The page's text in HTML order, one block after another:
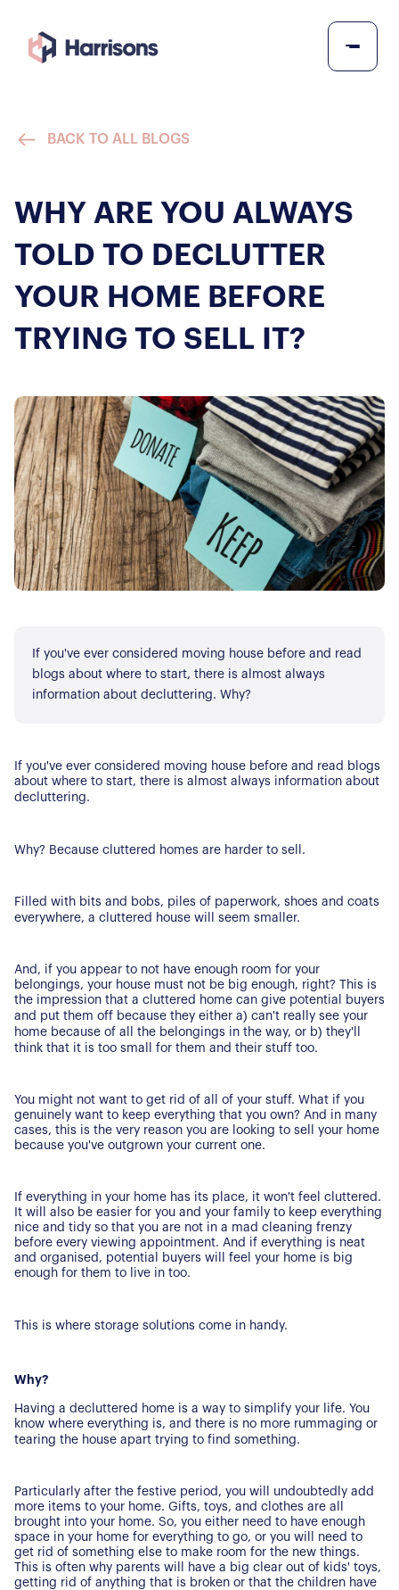
BACK TO ALL BLOGS
WHY ARE YOU ALWAYS
TOLD TO DECLUTTER
YOUR HOME BEFORE
TRYING TO SELL IT?
If you've ever considered moving house before and read
blogs about where to start, there is almost always
information about decluttering. Why?
If you've ever considered moving house before and read blogs
about where to start, there is almost always information about
decluttering.
Why? Because cluttered homes are harder to sell.
Filled with bits and bobs, piles of paperwork, shoes and coats
everywhere, a cluttered house will seem smaller.
And, if you appear to not have enough room for your
belongings, your house must not be big enough, right? This is
the impression that a cluttered home can give potential buyers
and put them off because they either a) can't really see your
home because of all the belongings in the way, or b) they'll
think that it is too small for them and their stuff too.
You might not want to get rid of all of your stuff. What if you
genuinely want to keep everything that you own? And in many
cases, this is the very reason you are looking to sell your home
because you've outgrown your current one.
If everything in your home has its place, it won't feel cluttered.
It will also be easier for you and your family to keep everything
nice and tidy so that you are not in a mad cleaning frenzy
before every viewing appointment. And if everything is neat
and organised, potential buyers will feel your home is big
enough for them to live in too.
This is where storage solutions come in handy.
Why?
Having a decluttered home is a way to simplify your life. You
know where everything is, and there is no more rummaging or
tearing the house apart trying to find something.
Particularly after the festive period, you will undoubtedly add
more items to your home. Gifts, toys, and clothes are all
brought into your home. So, you either need to have enough
space in your home for everything to go, or you will need to
get rid of something else to make room for the new things.
This is often why parents will have a big clear out of kids' toys,
getting rid of anything that is broken or that the children have